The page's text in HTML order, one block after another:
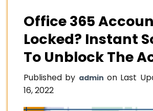
Office 365
Locked? Instant
To Unblock The
Published by admin on Last
16, 2022